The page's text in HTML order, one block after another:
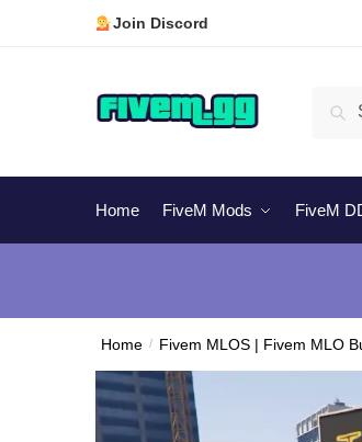
Join Discord
Home FiveM Mods FiveM
Home / Fivem MLOS | Fivem MLO